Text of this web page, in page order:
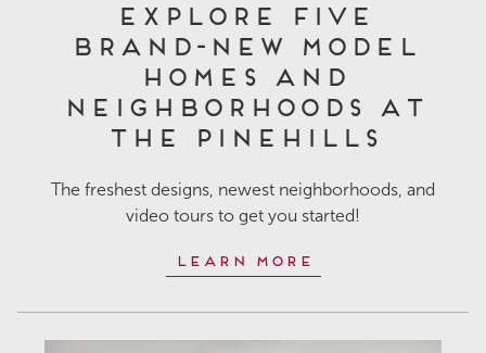
Explore Five
Brand-New Model
Homes and
Neighborhoods at
The Pinehills
The freshest designs, newest neighborhoods, and
video tours to get you started!
Learn More